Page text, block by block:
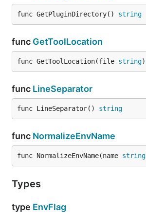
func GetPluginDirectory() string
func GetToolLocation
func GetToolLocation(file string)
func LineSeparator
func LineSeparator() string
func NormalizeEnvName
func NormalizeEnvName(name string
Types
type EnvFlag